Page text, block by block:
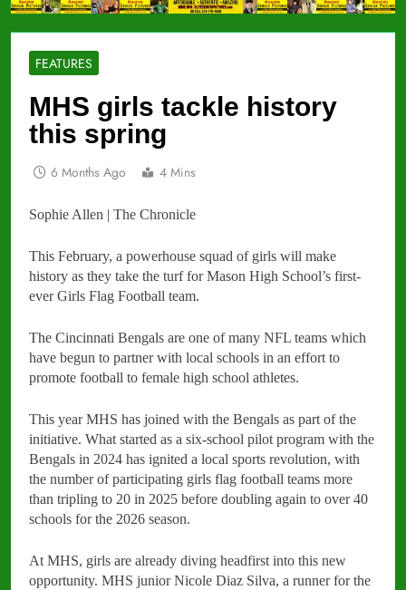
FEATURES
MHS girls tackle history
this spring
6 Months Ago 4 Mins
Sophie Allen | The Chronicle
This February, a powerhouse squad of girls will make
history as they take the turf for Mason High School’s first-
ever Girls Flag Football team.
The Cincinnati Bengals are one of many NFL teams which
have begun to partner with local schools in an effort to
promote football to female high school athletes.
This year MHS has joined with the Bengals as part of the
initiative. What started as a six-school pilot program with the
Bengals in 2024 has ignited a local sports revolution, with
the number of participating girls flag football teams more
than tripling to 20 in 2025 before doubling again to over 40
schools for the 2026 season.
At MHS, girls are already diving headfirst into this new
opportunity. MHS junior Nicole Diaz Silva, a runner for the